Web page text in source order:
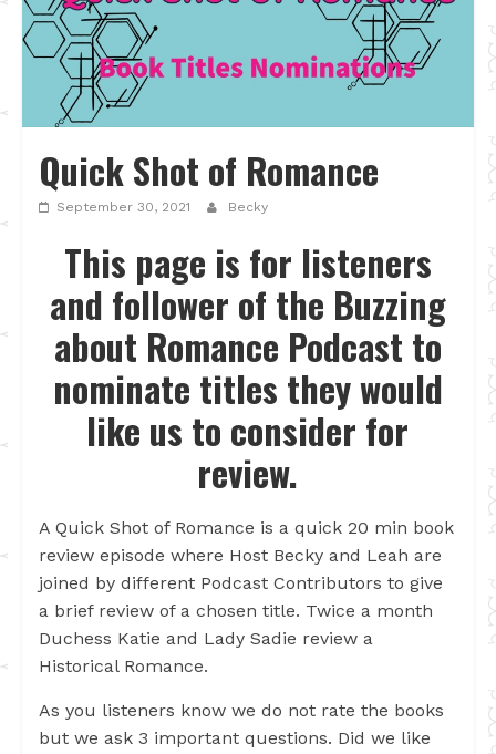
Quick Shot of Romance
September 30, 2021 Becky
This page is for listeners
and follower of the Buzzing
about Romance Podcast to
nominate titles they would
like us to consider for
review.
A Quick Shot of Romance is a quick 20 min book
review episode where Host Becky and Leah are
joined by different Podcast Contributors to give
a brief review of a chosen title. Twice a month
Duchess Katie and Lady Sadie review a
Historical Romance.
As you listeners know we do not rate the books
but we ask 3 important questions. Did we like